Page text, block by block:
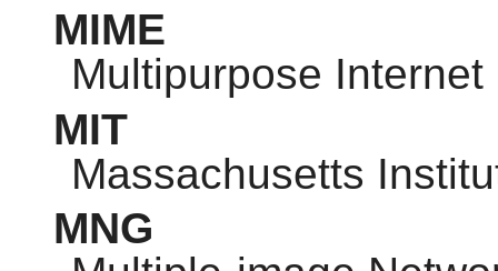
MIME
Multipurpose
MIT
Massachusetts
MNG